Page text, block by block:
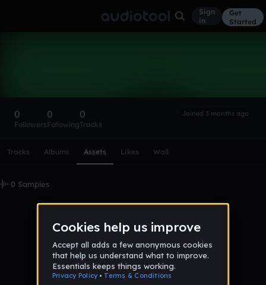
Sign
in
Get
Started
0
Followers
0
Following
0
Tracks
Joined 3 months ago
Tracks Albums Assets Likes Wall
0 Samples
No samples uploaded yet